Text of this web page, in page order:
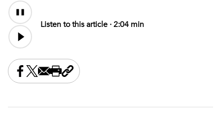
Audio
Content
Listen to this article ·2:04 min
Share this on Facebook
Share this on X
Share this by email
Print this page
Copy the page address